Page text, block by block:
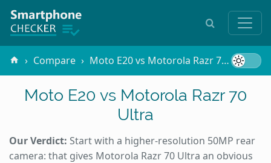
Compare Moto E20 vs Motorola Razr 70 Ultra
Moto E20 vs Motorola Razr 70
Ultra
Our Verdict: Start with a higher-resolution 50MP rear
camera: that gives Motorola Razr 70 Ultra an obvious